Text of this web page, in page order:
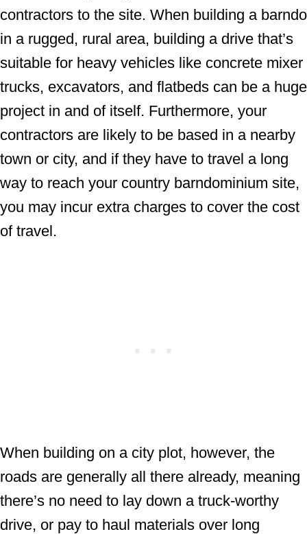
contractors to the site. When building a barndo
in a rugged, rural area, building a drive that’s
suitable for heavy vehicles like concrete mixer
trucks, excavators, and flatbeds can be a huge
project in and of itself. Furthermore, your
contractors are likely to be based in a nearby
town or city, and if they have to travel a long
way to reach your country barndominium site,
you may incur extra charges to cover the cost
of travel.
When building on a city plot, however, the
roads are generally all there already, meaning
there’s no need to lay down a truck-worthy
drive, or pay to haul materials over long